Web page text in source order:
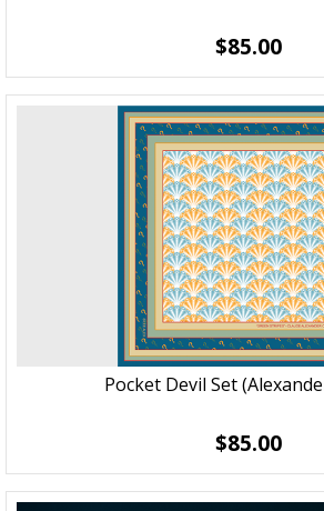
$85.00
Pocket Devil Set
$85.00